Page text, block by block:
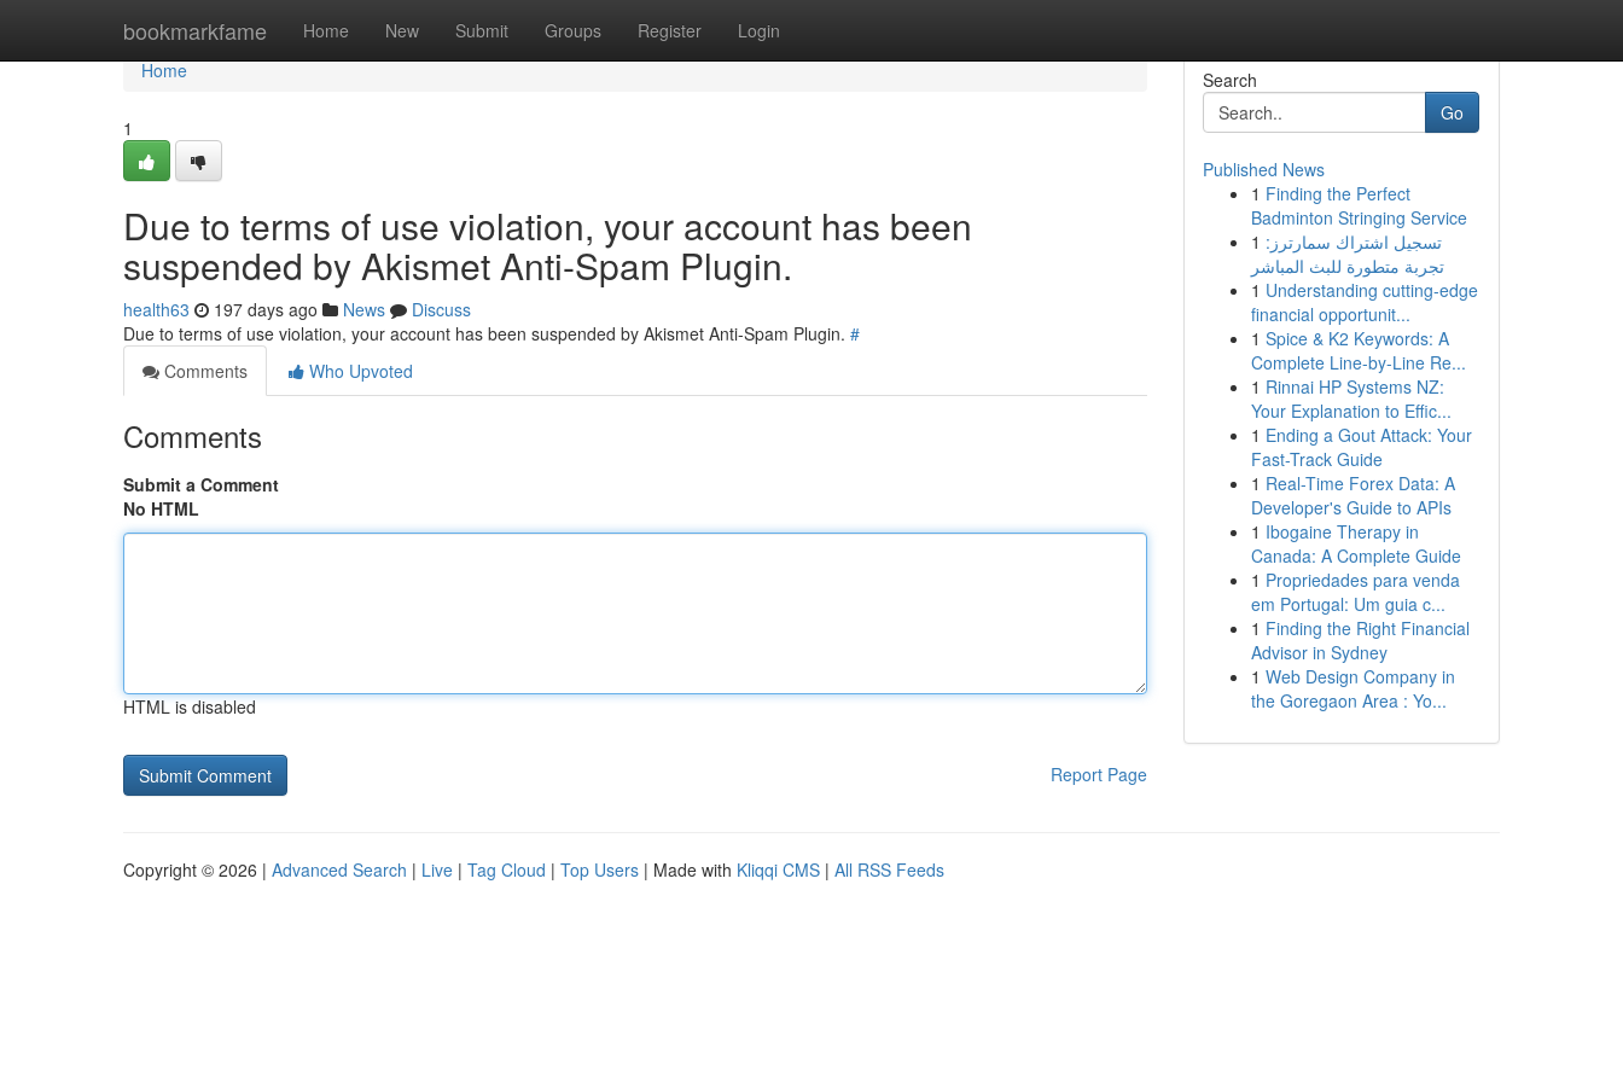
bookmarkfame Home New Submit Groups Register Login
Home
Home
1
Due to terms of use violation, your account has been
suspended by Akismet Anti-Spam Plugin.
health63 197 days ago News
Discuss
Due to terms of use violation, your account has been suspended by Akismet Anti-Spam Plugin. #
Comments
Who Upvoted
Comments
Submit a Comment
No HTML
HTML is disabled
Report Page
Search
Go
Published News
1 Finding the Perfect
Badminton Stringing Service
1 تسجيل اشتراك سمارترز:
تجربة متطورة للبث المباشر
1 Understanding cutting-edge
financial opportunit...
1 Spice & K2 Keywords: A
Complete Line-by-Line Re...
1 Rinnai HP Systems NZ:
Your Explanation to Effic...
1 Ending a Gout Attack: Your
Fast-Track Guide
1 Real-Time Forex Data: A
Developer's Guide to APIs
1 Ibogaine Therapy in
Canada: A Complete Guide
1 Propriedades para venda
em Portugal: Um guia c...
1 Finding the Right Financial
Advisor in Sydney
1 Web Design Company in
the Goregaon Area : Yo...
Copyright © 2026 | Advanced Search | Live | Tag Cloud | Top Users | Made with Kliqqi CMS | All RSS Feeds